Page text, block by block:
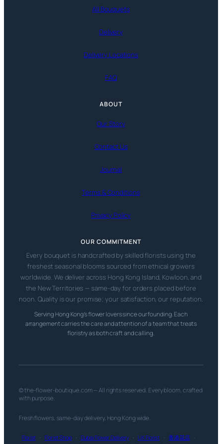
All Bouquets
Delivery
Delivery Locations
FAQ
ABOUT
Our Story
Contact Us
Journal
Terms & Conditions
Privacy Policy
OUR COMMITMENT
Every bouquet is handcrafted by skilled florists using the
freshest seasonal blooms sourced from ethical growers
worldwide. We deliver across Hong Kong Island, Kowloon, and
the New Territories — same-day for orders placed before
noon. Quality is our promise; your satisfaction, our reputation.
Serving Hong Kong’s flower lovers since our founding. Each
arrangement carries the care and attention of a team that treats
floristry as both craft and calling.
© the-flower-boutique.com — All rights reserved. Every bloom, crafted
with purpose.
Fresh flowers, same-day delivery, Hong Kong wide.
Florist · Florist Shop · Dubai Flower Delivery · UK Florist · 香港花店 ·